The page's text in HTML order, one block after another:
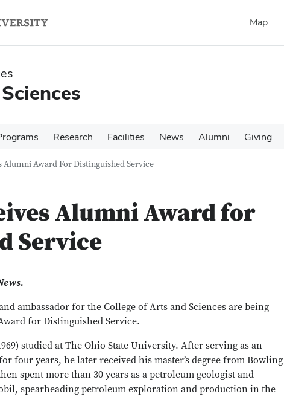
Map
Research Facilities News Alumni Giving
Alumni Award For Distinguished Service
Alumni Award for
Service
ambassador for the College of Arts and Sciences are being
for Distinguished Service.
studied at The Ohio State University. After serving as an
four years, he later received his master’s degree from Bowling
spent more than 30 years as a petroleum geologist and
spearheading petroleum exploration and production in the